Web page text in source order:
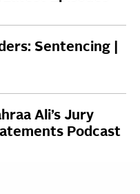
Sentencing |
Ali’s Jury
Podcast